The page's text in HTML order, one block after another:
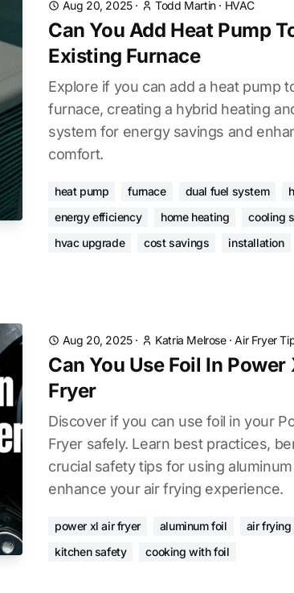
Aug 20, 2025· Todd Martin· HVAC
Can You Add Heat Pump
Existing Furnace
Explore if you can add a heat pump
furnace, creating a hybrid heating
system for energy savings and
comfort.
heat pump furnace dual fuel system
energy efficiency
home heating
cooling
hvac upgrade
cost savings installation
Aug 20, 2025· Katria Melrose·Air Fryer
Can You Use Foil In Power
Fryer
Discover if you can use foil in your
Fryer safely. Learn best practices,
crucial safety tips for using
enhance your air frying experience.
power xl air fryer aluminum foil
air
kitchen safety
cooking with foil